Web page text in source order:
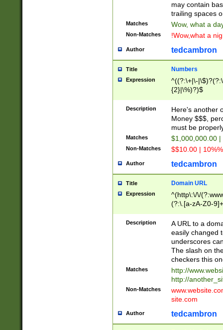
may contain
trailing spaces
Matches Wow, what a
Non-Matches !Wow,what a
Author tedcambron
Title Numbers
Expression
^((?:\+|\-
{2}|\%)?)$
Description
Here's another
Money $$$,
must be
Matches $1,000,000.00
Non-Matches $$10.00 |
Author tedcambron
Title Domain URL
Expression
^(http\:\/\/
(?:\.[a-zA-Z0-
(?:\/)?)$
Description
A URL to a
easily changed
underscores
The slash on
checkers this
Matches
http://
http://
Non-Matches
site.com
Author tedcambron